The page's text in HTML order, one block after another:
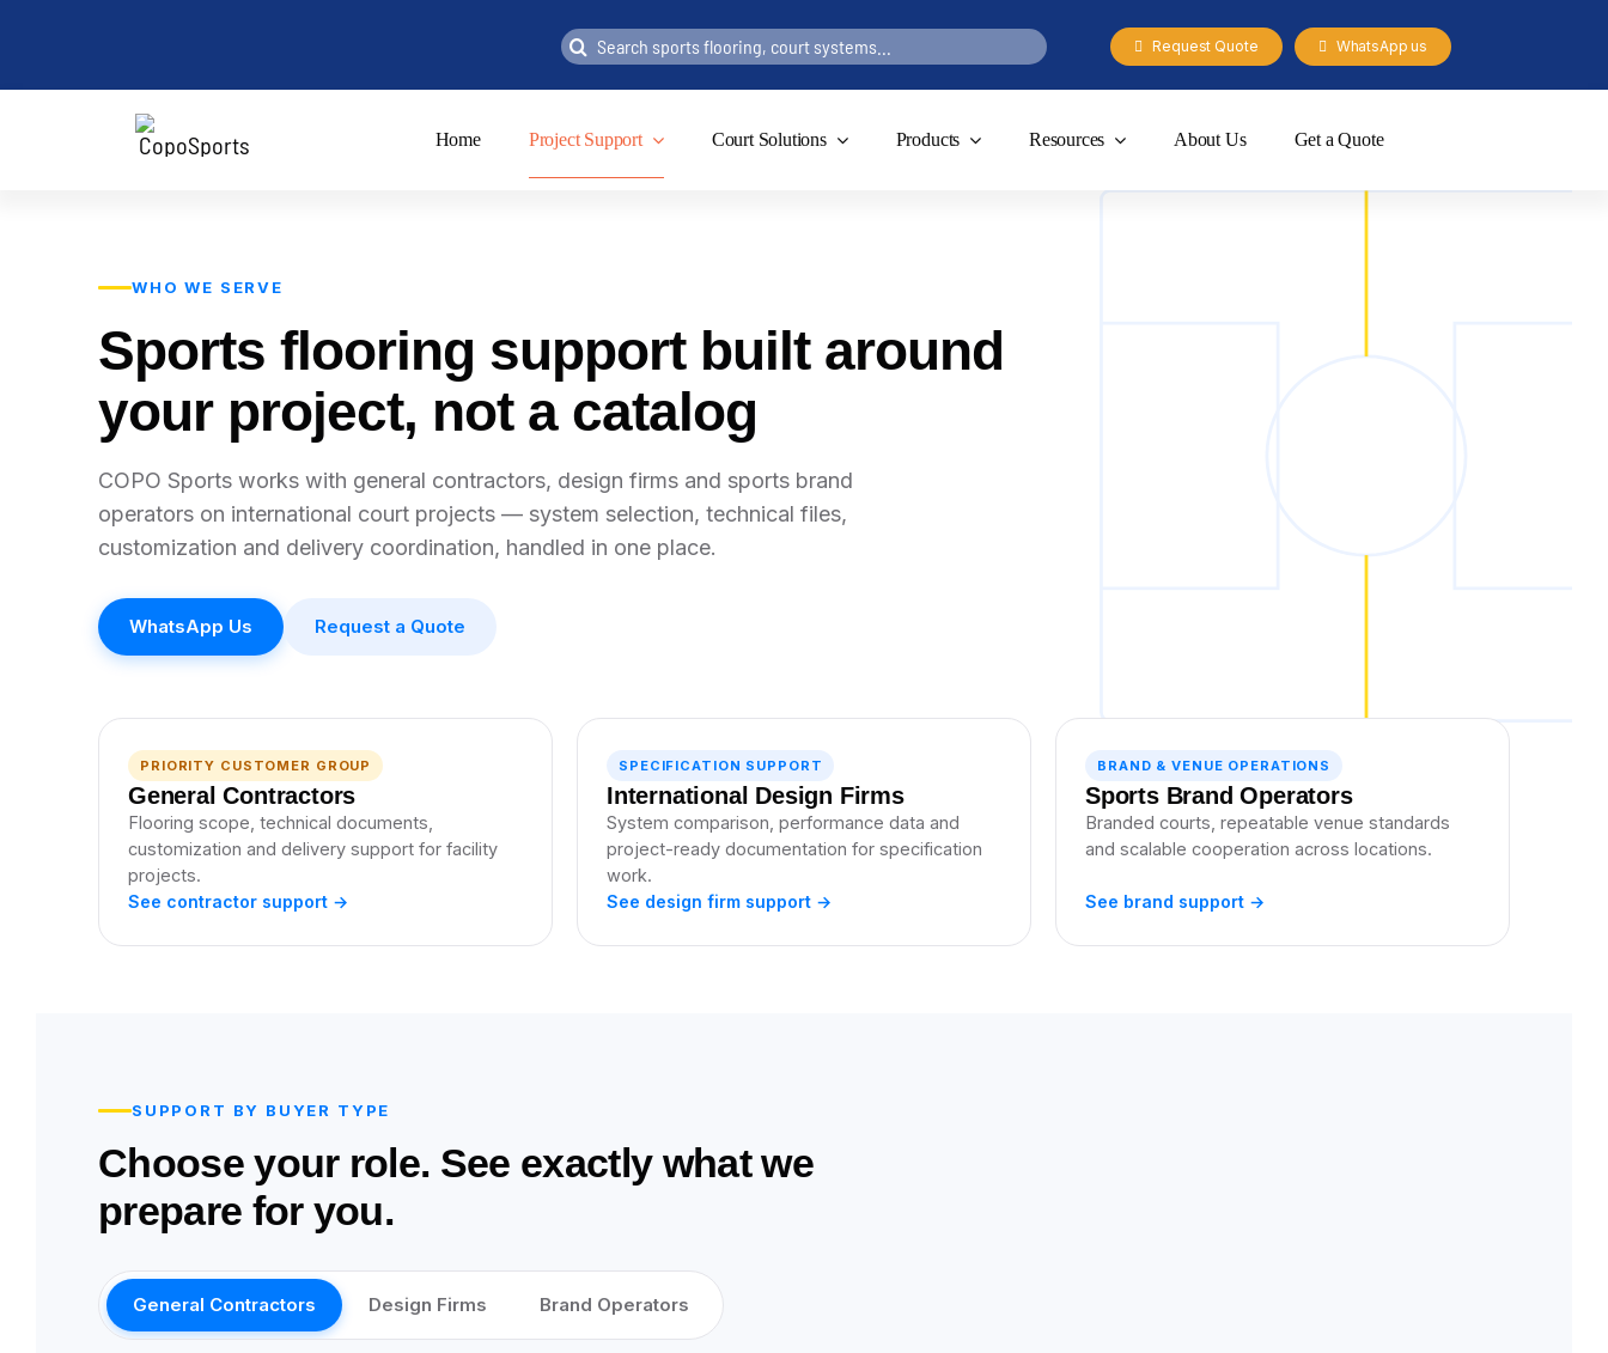
content
Search
Request Quote WhatsApp us
Home Project Support Court Solutions Products Resources About Us Get a Quote
WHO WE SERVE
Sports flooring support built around
your project, not a catalog
COPO Sports works with general contractors, design firms and sports brand
operators on international court projects — system selection, technical files,
customization and delivery coordination, handled in one place.
WhatsApp Us Request a Quote
PRIORITY CUSTOMER GROUP
General Contractors
Flooring scope, technical documents,
customization and delivery support for facility
projects.
See contractor support
SPECIFICATION SUPPORT
International Design Firms
System comparison, performance data and
project-ready documentation for specification
work.
See design firm support
BRAND & VENUE OPERATIONS
Sports Brand Operators
Branded courts, repeatable venue standards
and scalable cooperation across locations.
See brand support
SUPPORT BY BUYER TYPE
Choose your role. See exactly what we
prepare for you.
General Contractors Design Firms Brand Operators